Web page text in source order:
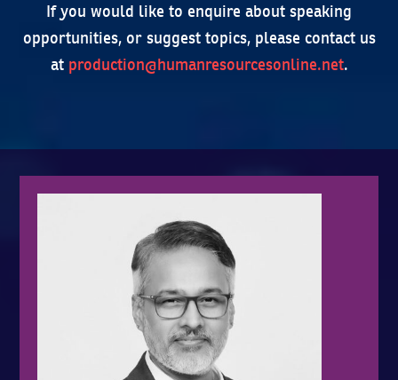
If you would like to enquire about speaking
opportunities, or suggest topics, please contact us
at production@humanresourcesonline.net.